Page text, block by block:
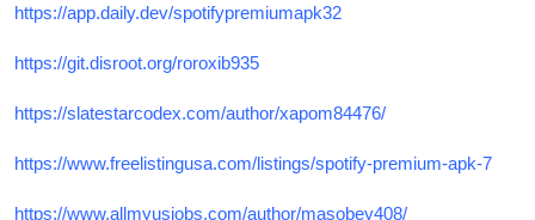
https://app.daily.dev/spotifypremiumapk32
https://git.disroot.org/roroxib935
https://slatestarcodex.com/author/xapom84476/
https://www.freelistingusa.com/listings/spotify-premium-apk-7
https://www.allmyusjobs.com/author/masobey408/